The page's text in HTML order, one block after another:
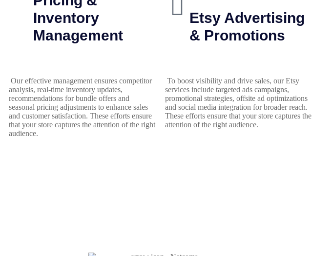
Inventory
Management
Our effective management ensures competitor
analysis, real-time inventory updates,
recommendations for bundle offers and
seasonal pricing adjustments to enhance sales
and customer satisfaction. These efforts ensure
that your store captures the attention of the right
audience.
Etsy Advertising
& Promotions
To boost visibility and drive sales, our Etsy
services include targeted ads campaigns,
promotional strategies, offsite ad optimizations
and social media integration for broader reach.
These efforts ensure that your store captures the
attention of the right audience.